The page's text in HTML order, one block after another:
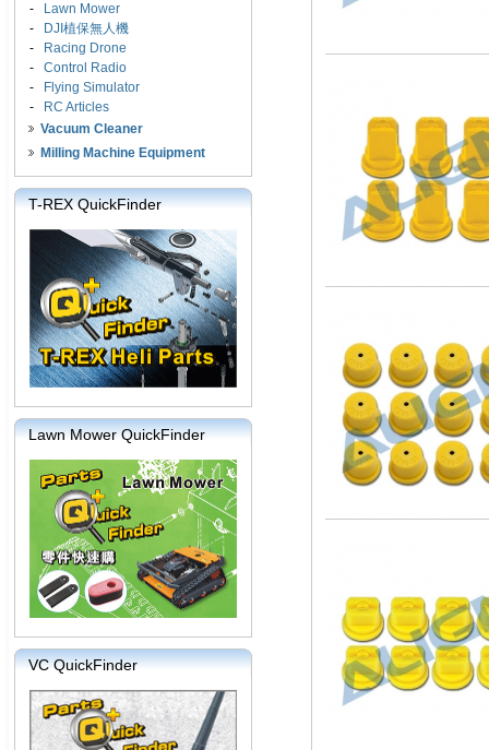
-
Lawn Mower
-
DJI植保無人機
-
Racing Drone
- Control Radio
-
Flying Simulator
-
RC Articles
Vacuum Cleaner
Milling Machine Equipment
T-REX QuickFinder
Lawn Mower QuickFinder
VC QuickFinder